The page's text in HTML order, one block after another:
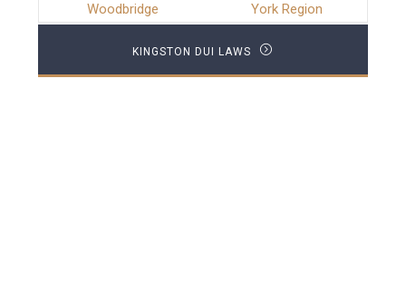
Woodbridge
York Region
KINGSTON DUI LAWS